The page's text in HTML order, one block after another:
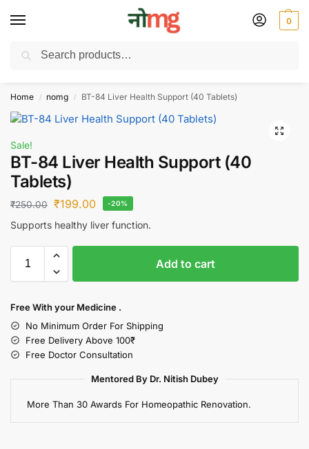
0
Free Delivery on All order Above 100 Rs. | All Day Support WhatsApp:
Home / nomg / BT-84 Liver Health Support (40 Tablets)
Sale!
BT-84 Liver Health Support (40
Tablets)
₹250.00 ₹199.00 -20%
Supports healthy liver function.
Add to cart
Free With your Medicine .
No Minimum Order For Shipping
Free Delivery Above 100₹
Free Doctor Consultation
Mentored By Dr. Nitish Dubey
More Than 30 Awards For Homeopathic Renovation.